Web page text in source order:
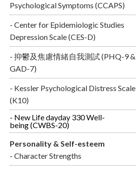
Psychological Symptoms (CCAPS)
- Center for Epidemiologic Studies
Depression Scale (CES-D)
- 抑鬱及焦慮情緒自我測試 (PHQ-9 &
GAD-7)
- Kessler Psychological Distress Scale
(K10)
- New Life dayday 330 Well-
being (CWBS-20)
Personality & Self-esteem
- Character Strengths